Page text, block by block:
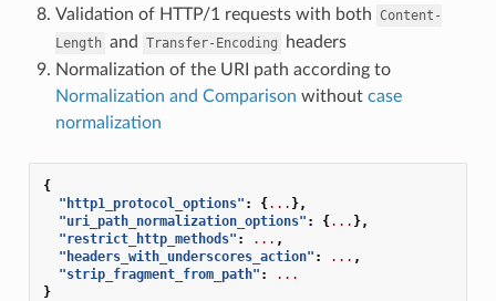
Validation of HTTP/1 requests with both Content-
Length and Transfer-Encoding
headers
Normalization of the URI path according to
Normalization and Comparison without case
normalization
{
"http1_protocol_options" : {... },
"uri_path_normalization_options" : {... },
"restrict_http_methods" : ... ,
"headers_with_underscores_action" : ... ,
"strip_fragment_from_path" :
...
}